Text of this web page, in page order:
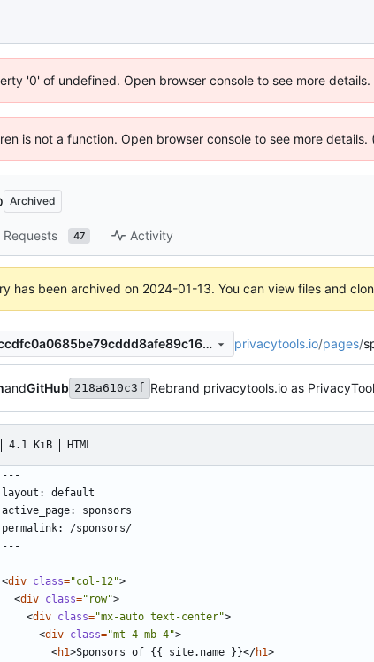
'0' of undefined. Open browser console to see more details.
is not a function. Open browser console to see more details.
Archived
Requests 47 Activity
has been archived on 2024-01-13. You can view files and
430a2ccdfc0a0685be79cddd8afe89c168c6a3cd privacytools.io/pages/
andGitHub 218a610c3f Rebrand privacytools.io as
4.1 KiB HTML
<div class="col-12">
<div class="row">
<div class="mx-auto text-center">
<div class="mt-4 mb-4">
<h1>Sponsors of {{ site.name }}</h1>